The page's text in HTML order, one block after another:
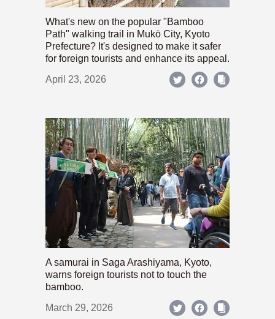
What's new on the popular "Bamboo
Path" walking trail in Mukō City, Kyoto
Prefecture? It's designed to make it safer
for foreign tourists and enhance its appeal.
April 23, 2026
A samurai in Saga Arashiyama, Kyoto,
warns foreign tourists not to touch the
bamboo.
March 29, 2026